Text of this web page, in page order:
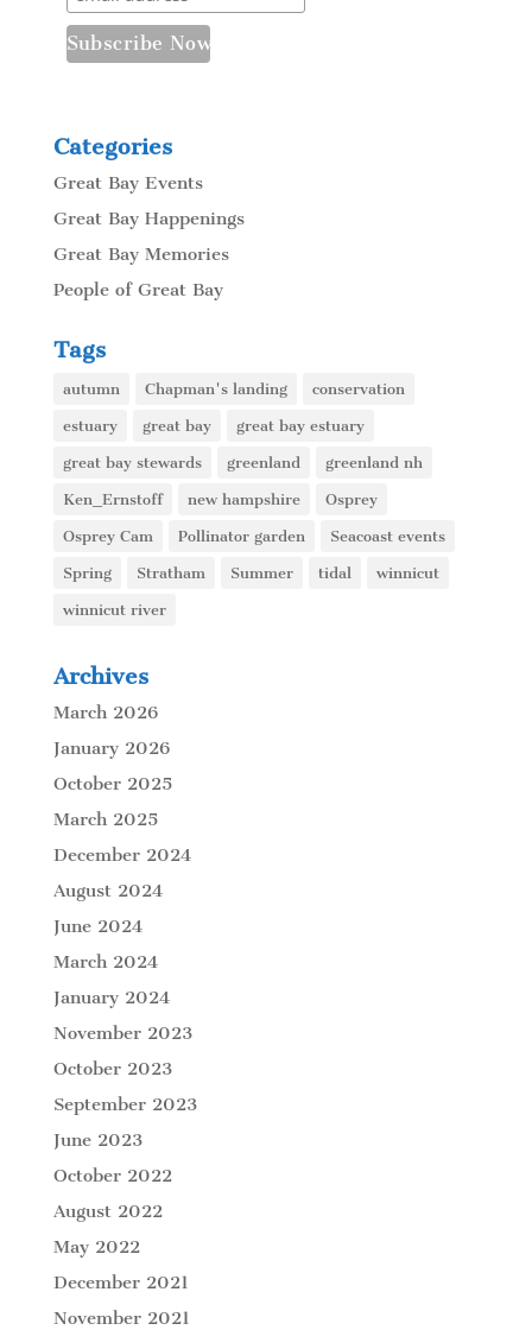
Categories
Great Bay Events
Great Bay Happenings
Great Bay Memories
People of Great Bay
Tags
autumn Chapman's landing conservation
estuary great bay great bay estuary
great bay stewards greenland greenland nh
Ken_Ernstoff new hampshire Osprey
Osprey Cam Pollinator garden Seacoast events
Spring Stratham Summer tidal winnicut
winnicut river
Archives
March 2026
January 2026
October 2025
March 2025
December 2024
August 2024
June 2024
March 2024
January 2024
November 2023
October 2023
September 2023
June 2023
October 2022
August 2022
May 2022
December 2021
November 2021